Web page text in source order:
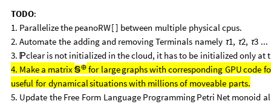
TODO:
1. Parallelizethe peanoRW[] between multiple physicalcpus.
2. Automate the adding and removingTerminals namely τ1, τ2, τ3 ...
3. clear is not initialized in thecloud, it hasto be initializedonly at
4. Make a matrix ⊕
 for largegraphswith corresponding GPUcode
useful for dynamicalsituationswith millionsof moveable parts.
5. Update the Free Form Language ProgrammingPetri Net monoid